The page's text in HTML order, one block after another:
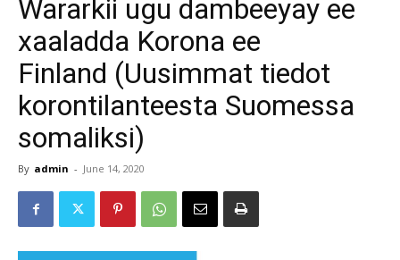
Wararkii ugu dambeeyay ee
xaaladda Korona ee
Finland (Uusimmat tiedot
korontilanteesta Suomessa
somaliksi)
By admin - June 14, 2020